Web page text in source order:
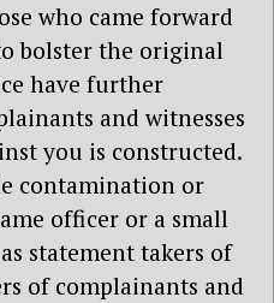
who came forward
bolster the original
have further
and witnesses
you is constructed.
contamination or
officer or a small
statement takers of
of complainants and